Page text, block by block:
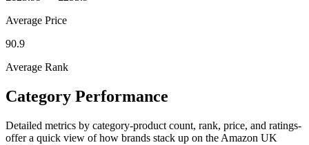
Average Price
90.9
Average Rank
Category Performance
Detailed metrics by category-product count, rank, price, and ratings-
offer a quick view of how brands stack up on the Amazon UK